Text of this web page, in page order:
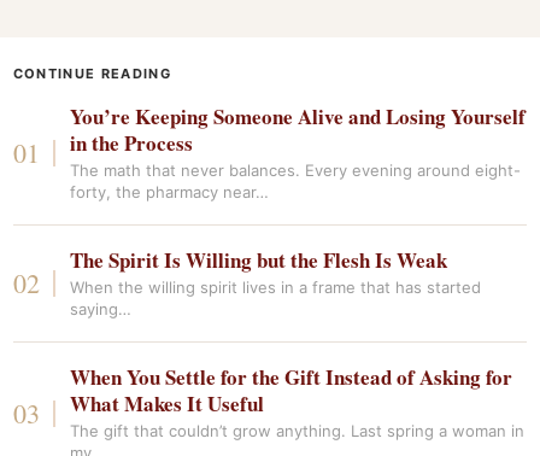
CONTINUE READING
You’re Keeping Someone Alive and Losing Yourself
in the Process
The math that never balances. Every evening around eight-
forty, the pharmacy near…
The Spirit Is Willing but the Flesh Is Weak
When the willing spirit lives in a frame that has started
saying…
When You Settle for the Gift Instead of Asking for
What Makes It Useful
The gift that couldn’t grow anything. Last spring a woman in
my…